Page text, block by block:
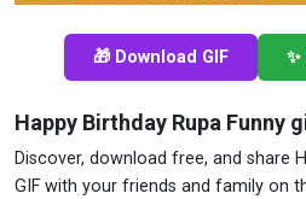
🎁 Download GIF
Happy Birthday Rupa Funny
Discover, download free, and share
GIF with your friends and family on